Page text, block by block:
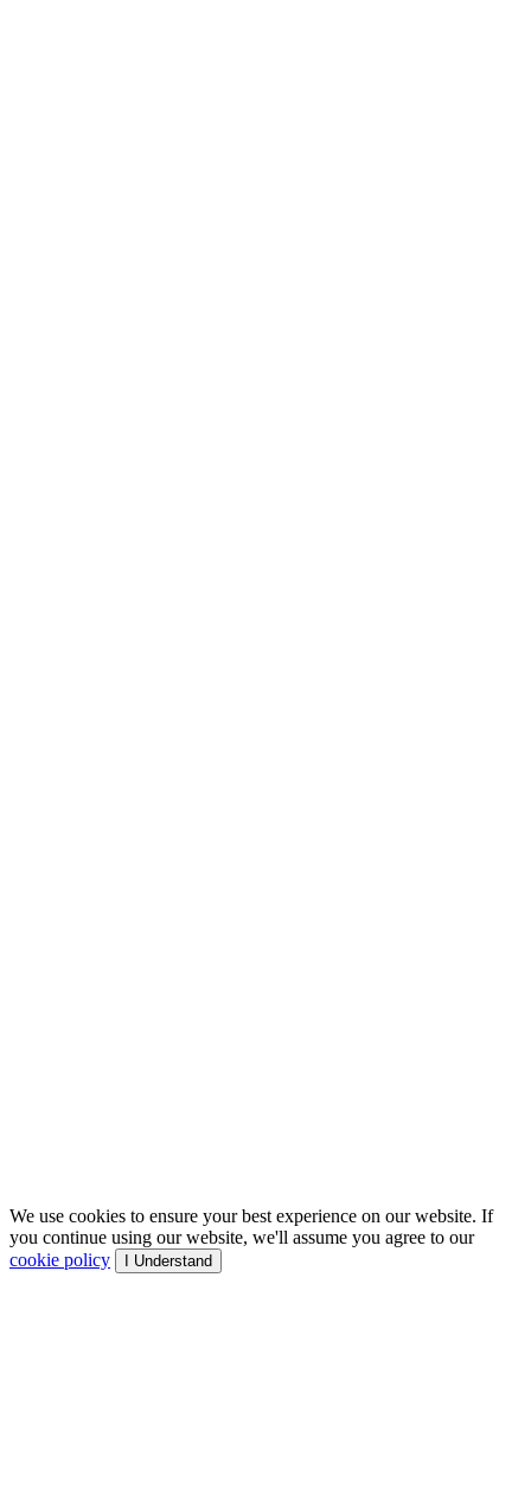
We use cookies to ensure your best experience on our website. If
you continue using our website, we'll assume you agree to our
cookie policy
I Understand